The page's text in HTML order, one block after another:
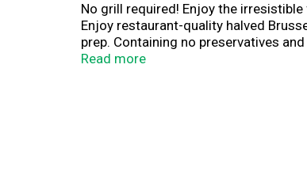
No grill required! Enjoy the
Enjoy restaurant-quality halved
prep. Containing no preservatives
weeknight dinners or a flavorful
Read more